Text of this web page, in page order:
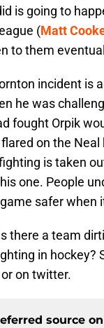
is going to
(Matt
to them
incident is
he was
fought Orpik
on the Neal
is taken
one. People
safer when
there a team
in
on twitter.
source on